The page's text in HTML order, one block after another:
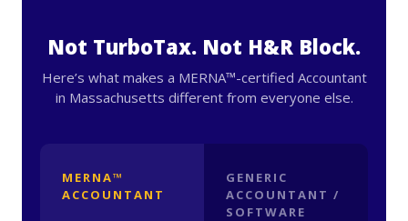
Not TurboTax. Not H&R Block.
Here’s what makes a MERNA™-certified Accountant
in Massachusetts different from everyone else.
MERNA™
ACCOUNTANT
GENERIC
ACCOUNTANT /
SOFTWARE